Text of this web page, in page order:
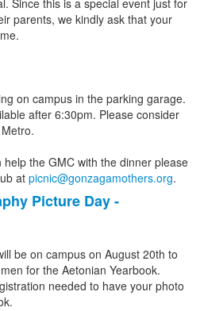
Since this is a special event just for
parents, we kindly ask that your
on campus in the parking garage.
after 6:30pm. Please consider
the GMC with the dinner please
at picnic@gonzagamothers.org.
Picture Day -
be on campus on August 20th to
for the Aetonian Yearbook.
needed to have your photo